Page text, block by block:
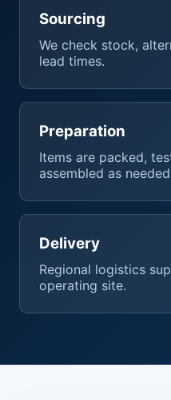
Sourcing
We check stock,
lead times.
Preparation
Items are packed,
assembled as
Delivery
Regional logistics
operating site.